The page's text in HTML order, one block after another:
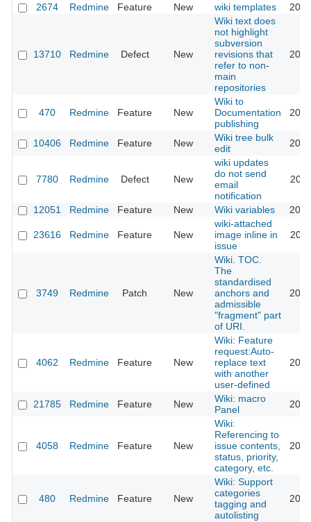
2674 Redmine Feature New wiki templates
13710 Redmine Defect New
Wiki text does
not highlight
subversion
revisions that
refer to non-
main
repositories
470 Redmine Feature New
Wiki to
Documentation
publishing
10406 Redmine Feature New
Wiki tree bulk
edit
7780 Redmine Defect New
wiki updates
do not send
email
notification
12051 Redmine Feature New Wiki variables
23616 Redmine Feature New
wiki-attached
image inline in
issue
3749 Redmine Patch New
Wiki. TOC.
The
standardised
anchors and
admissible
"fragment" part
of URI.
4062 Redmine Feature New
Wiki: Feature
request:Auto-
replace text
with another
user-defined
21785 Redmine Feature New
Wiki: macro
Panel
4058 Redmine Feature New
Wiki:
Referencing to
issue contents,
status, priority,
category, etc.
480 Redmine Feature New
Wiki: Support
categories
tagging and
autolisting